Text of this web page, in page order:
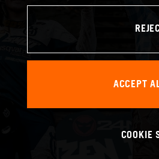
ACCEPT
COOKIE